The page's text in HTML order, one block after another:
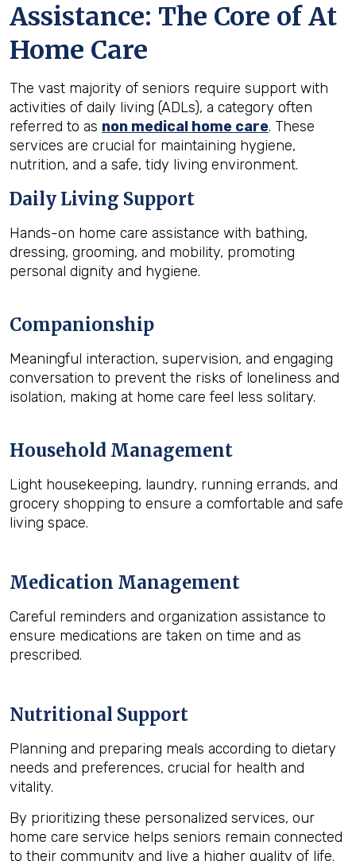
Assistance: The Core of At
Home Care
The vast majority of seniors require support with
activities of daily living (ADLs), a category often
referred to as non medical home care. These
services are crucial for maintaining hygiene,
nutrition, and a safe, tidy living environment.
Daily Living Support
Hands-on home care assistance with bathing,
dressing, grooming, and mobility, promoting
personal dignity and hygiene.
Companionship
Meaningful interaction, supervision, and engaging
conversation to prevent the risks of loneliness and
isolation, making at home care feel less solitary.
Household Management
Light housekeeping, laundry, running errands, and
grocery shopping to ensure a comfortable and safe
living space.
Medication Management
Careful reminders and organization assistance to
ensure medications are taken on time and as
prescribed.
Nutritional Support
Planning and preparing meals according to dietary
needs and preferences, crucial for health and
vitality.
By prioritizing these personalized services, our
home care service helps seniors remain connected
to their community and live a higher quality of life.